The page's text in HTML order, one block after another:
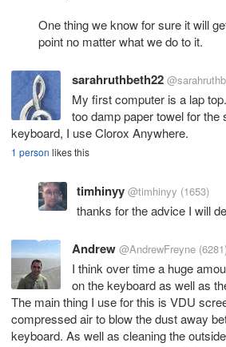
One thing we know for sure it will
point no matter what we do to it.
sarahruthbeth22
My first computer is a lap
too damp paper towel for the
keyboard, I use Clorox Anywhere.
1 person likes this
timhinyy @timhinyy (1653)
thanks for the advice I will
Andrew @AndrewFreyne
I think over time a huge
on the keyboard as well as
The main thing I use for this is VDU
compressed air to blow the dust away
keyboard. As well as cleaning the